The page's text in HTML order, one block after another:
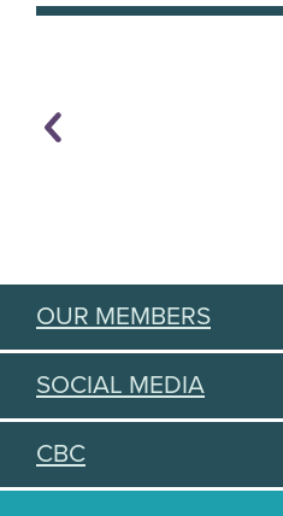
OUR MEMBERS
SOCIAL MEDIA
CBC